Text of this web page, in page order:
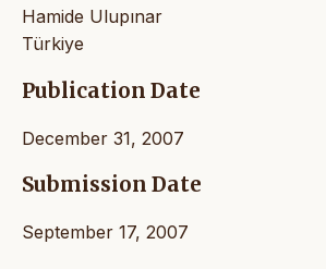
Hamide Ulupınar
Türkiye
Publication Date
December 31, 2007
Submission Date
September 17, 2007